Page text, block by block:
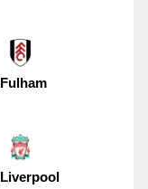
Fulham
Liverpool